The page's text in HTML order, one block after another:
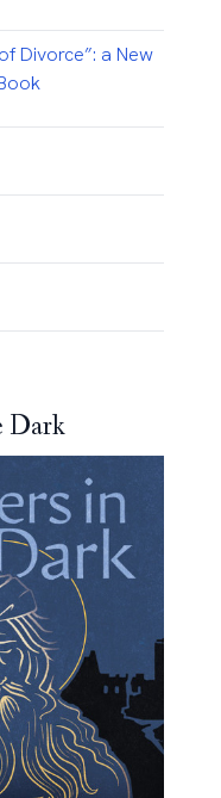
Divorce”: a New
Dark